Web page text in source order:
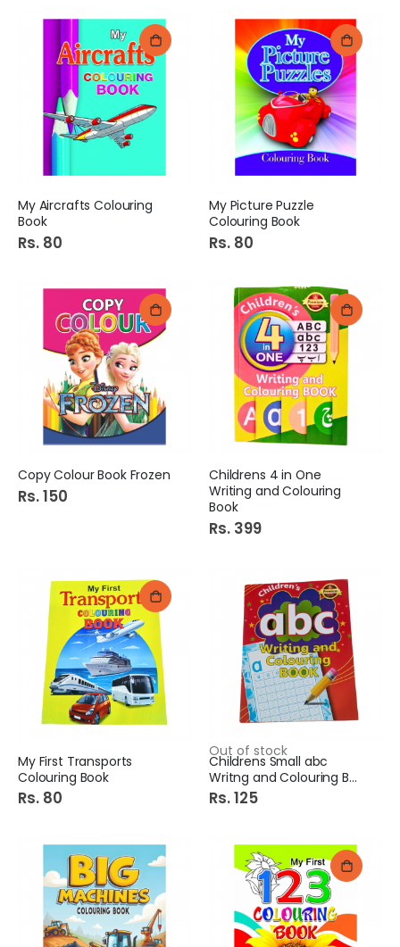
My Aircrafts Colouring
Book
Rs. 80
My Picture Puzzle
Colouring Book
Rs. 80
Copy Colour Book Frozen
Rs. 150
Childrens 4 in One
Writing and Colouring
Book
Rs. 399
My First Transports
Colouring Book
Rs. 80
Out of stock
Childrens Small abc
Writng and Colouring Book
Rs. 125